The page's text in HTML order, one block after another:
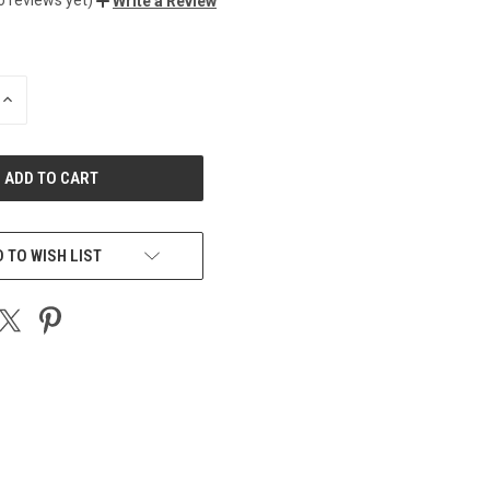
INCREASE
TO WISH LIST